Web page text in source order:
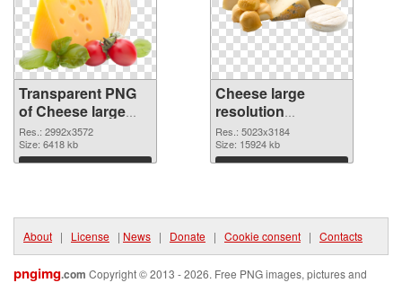
Transparent PNG
of Cheese large
resolution
2992x3572
Res.: 2992x3572
Size: 6418 kb
Download
Cheese large
resolution
5023x3184 PNG
picture
Res.: 5023x3184
Size: 15924 kb
Download
About | License | News | Donate | Cookie consent | Contacts
pngimg.com Copyright © 2013 - 2026. Free PNG images, pictures and